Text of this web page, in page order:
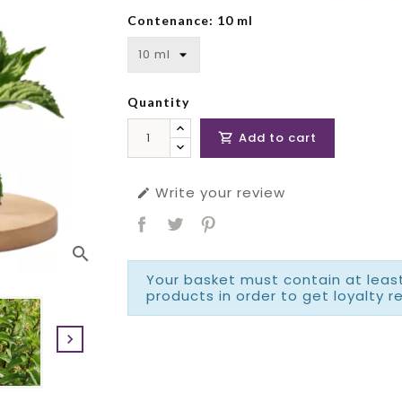
search

Contenance: 10 ml
Quantity
 Add to cart
 Write your review
Your basket must contain at
products in order to get loyalty